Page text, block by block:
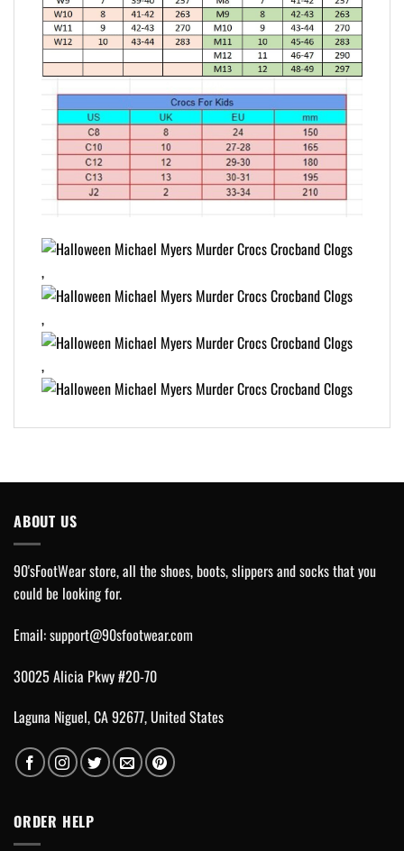
,
,
,
ABOUT US
90'sFootWear store, all the shoes, boots, slippers and socks that you
could be looking for.
Email:support@90sfootwear.com
30025 Alicia Pkwy #20-70
Laguna Niguel, CA 92677, United States
ORDER HELP